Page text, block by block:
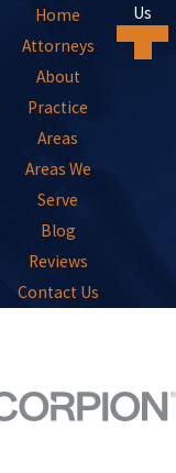
Home
Attorneys
About
Practice
Areas
Areas We
Serve
Blog
Reviews
Contact Us
Us